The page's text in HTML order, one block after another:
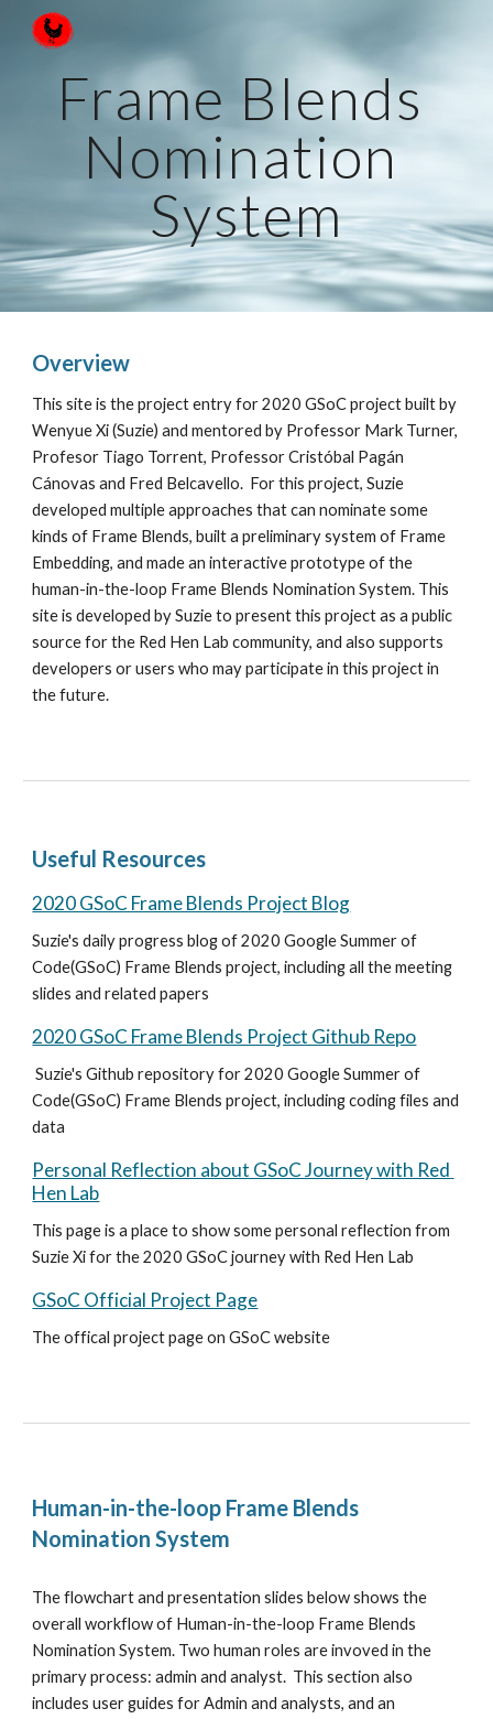
Skip to main content Skip to navigation
Frame Blends
Nomination
System
Overview
This site is the project entry for 2020 GSoC project built by
Wenyue Xi (Suzie) and mentored by Professor Mark Turner,
Profesor Tiago Torrent, Professor Cristóbal Pagán
Cánovas and Fred Belcavello.  For this project, Suzie
developed multiple approaches that can nominate some
kinds of Frame Blends, built a preliminary system of Frame
Embedding, and made an interactive prototype of the
human-in-the-loop Frame Blends Nomination System. This
site is developed by Suzie to present this project as a public
source for the Red Hen Lab community, and also supports
developers or users who may participate in this project in
the future.
Useful Resources
2020 GSoC Frame Blends Project Blog
Suzie's daily progress blog of 2020 Google Summer of
Code(GSoC) Frame Blends project, including all the meeting
slides and related papers
2020 GSoC Frame Blends Project Github Repo
Suzie's Github repository for 2020 Google Summer of
Code(GSoC) Frame Blends project, including coding files and
data
Personal Reflection about GSoC Journey with Red
Hen Lab
This page is a place to show some personal reflection from
Suzie Xi for the 2020 GSoC journey with Red Hen Lab
GSoC Official Project Page
The offical project page on GSoC website
Human-in-the-loop Frame Blends
Nomination System
The flowchart and presentation slides below shows the
overall workflow of Human-in-the-loop Frame Blends
Nomination System. Two human roles are invoved in the
primary process: admin and analyst.  This section also
includes user guides for Admin and analysts, and an